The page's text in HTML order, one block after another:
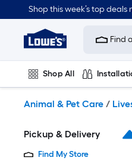
to
content
Shop this week’s top deals
Link
to
Improvement
Home
Page
Find
Shop All
Animal & Pet Care /
Pickup & Delivery
Find My Store